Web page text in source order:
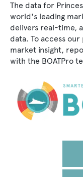
The data for
world's leading
delivers real-time,
data. To access
market insight,
with the BOATPro